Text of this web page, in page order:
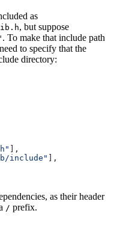
as
, but suppose
. To make that include path
to specify that the
directory:
],
include"
],
as their header
/ prefix.